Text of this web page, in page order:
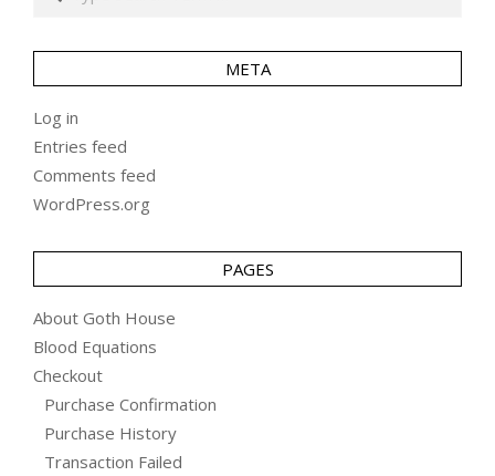
META
Log in
Entries feed
Comments feed
WordPress.org
PAGES
About Goth House
Blood Equations
Checkout
Purchase Confirmation
Purchase History
Transaction Failed